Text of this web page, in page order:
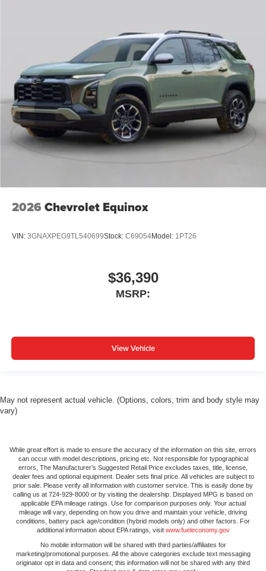
2026 Chevrolet Equinox
VIN: 3GNAXPEG9TL540699Stock: C69054Model: 1PT26
$36,390
MSRP:
View Vehicle
May not represent actual vehicle. (Options, colors, trim and body style may
vary)
While great effort is made to ensure the accuracy of the information on this site, errors
can occur with model descriptions, pricing etc. Not responsible for typographical
errors, The Manufacturer’s Suggested Retail Price excludes taxes, title, license,
dealer fees and optional equipment. Dealer sets final price. All vehicles are subject to
prior sale. Please verify all information with customer service. This is easily done by
calling us at 724-929-8000 or by visiting the dealership. Displayed MPG is based on
applicable EPA mileage ratings. Use for comparison purposes only. Your actual
mileage will vary, depending on how you drive and maintain your vehicle, driving
conditions, battery pack age/condition (hybrid models only) and other factors. For
additional information about EPA ratings, visit www.fueleconomy.gov
No mobile information will be shared with third parties/affiliates for
marketing/promotional purposes. All the above categories exclude text messaging
originator opt in data and consent; this information will not be shared with any third